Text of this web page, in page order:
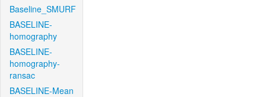
Baseline_SMURF
BASELINE-
homography
BASELINE-
homography-
ransac
BASELINE-Mean